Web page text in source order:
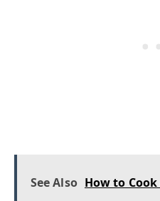
See Also How to